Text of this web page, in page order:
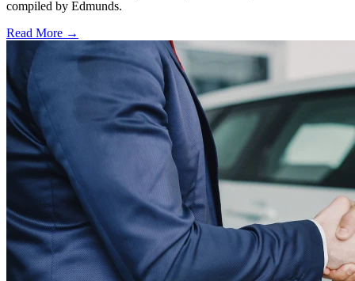
compiled by Edmunds.
Read More →